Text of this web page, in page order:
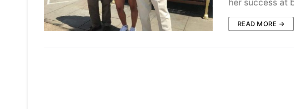
READ MORE →